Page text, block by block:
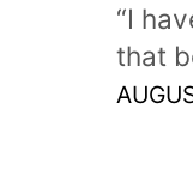
“I
that